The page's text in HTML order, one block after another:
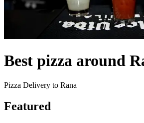
Best pizza around
Pizza Delivery to Rana
Featured